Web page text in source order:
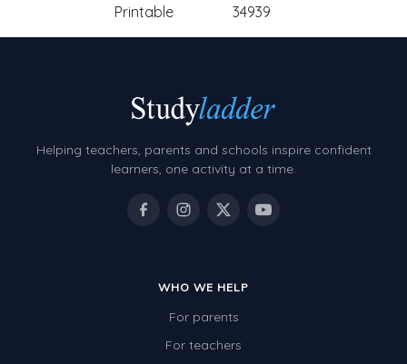
Printable
34939
Helping teachers, parents and schools inspire confident
learners, one activity at a time.
WHO WE HELP
For parents
For teachers